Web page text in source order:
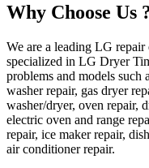
Why Choose Us
We are a leading LG
specialized in LG Dryer
problems and models such
washer repair, gas dryer
washer/dryer, oven repair,
electric oven and range
repair, ice maker repair,
air conditioner repair.